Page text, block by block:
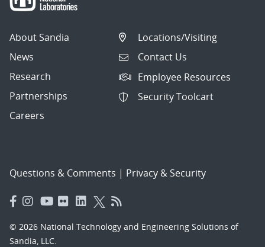
About Sandia
News
Research
Partnerships
Careers
Locations/Visiting
Contact Us
Employee Resources
Security Toolcart
Questions & Comments | Privacy & Security
© 2026 National Technology and Engineering Solutions of
Sandia, LLC.